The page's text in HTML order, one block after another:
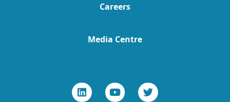
Careers
Media Centre